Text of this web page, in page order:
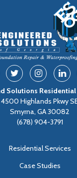
Solutions
4500 Highlands Pkwy
Smyrna, GA 30082
(678) 904-3791
Residential Services
Case Studies